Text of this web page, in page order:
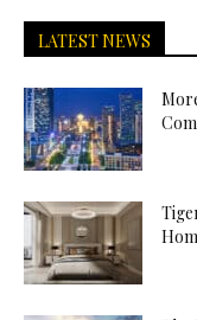
LATEST NEWS